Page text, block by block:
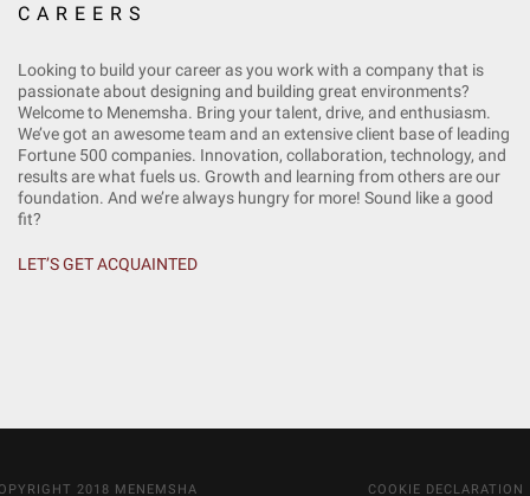
CAREERS
Looking to build your career as you work with a company that is
passionate about designing and building great environments?
Welcome to Menemsha. Bring your talent, drive, and enthusiasm.
We’ve got an awesome team and an extensive client base of leading
Fortune 500 companies. Innovation, collaboration, technology, and
results are what fuels us. Growth and learning from others are our
foundation. And we’re always hungry for more! Sound like a good
fit?
LET’S GET ACQUAINTED
2018 MENEMSHA COOKIE DECLARATION